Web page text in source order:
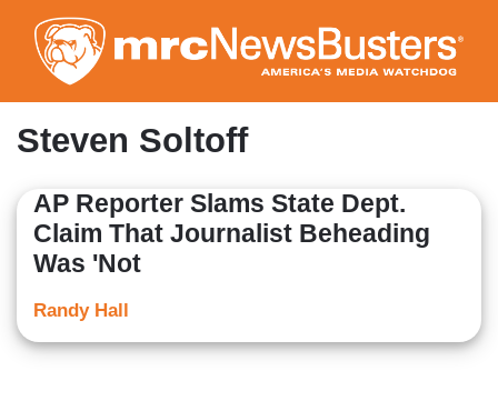
to
main
content
Steven Soltoff
AP Reporter Slams State Dept.
Claim That Journalist Beheading
Was 'Not
Randy Hall